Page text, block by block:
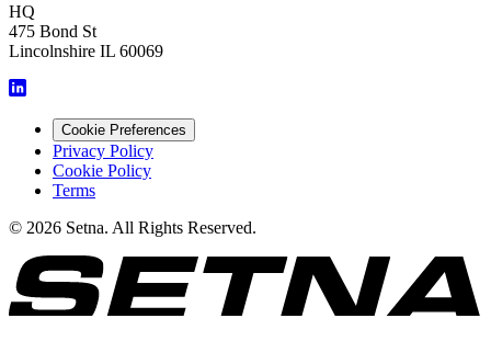
HQ
475 Bond St
Lincolnshire IL 60069
Cookie Preferences
Privacy Policy
Cookie Policy
Terms
© 2026 Setna. All Rights Reserved.